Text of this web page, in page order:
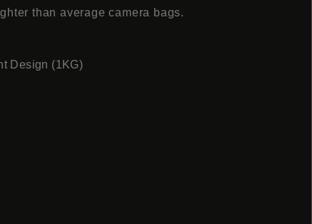
than average camera bags.